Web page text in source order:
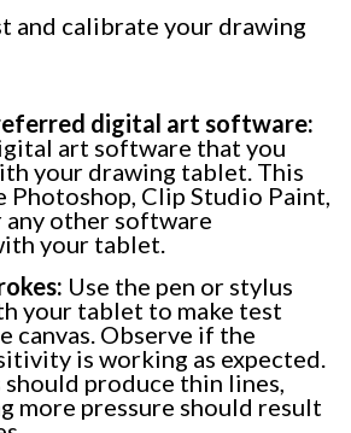
and calibrate your drawing
digital art software:
art software that you
your drawing tablet. This
Photoshop, Clip Studio Paint,
any other software
your tablet.
Use the pen or stylus
your tablet to make test
canvas. Observe if the
is working as expected.
produce thin lines,
more pressure should result